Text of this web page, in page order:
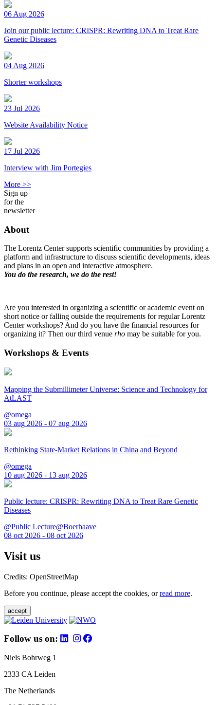
06 Aug 2026
Join our public lecture: CRISPR: Rewriting DNA to Treat Rare
Genetic Diseases
04 Aug 2026
Shorter workshops
23 Jul 2026
Website Availability Notice
17 Jul 2026
Interview with Jim Portegies
More >>
Sign up
for the
newsletter
About
The Lorentz Center supports scientific communities by providing a
platform and infrastructure to discuss scientific developments, ideas
and plans in an open and interactive atmosphere.
You do the research, we do the rest!
Are you interested in organizing a scientific or academic event on
short notice or falling outside the requirements for regular Lorentz
Center workshops? And do you have the financial resources for
organizing it? Then our third venue rho may be suitable for you.
Workshops & Events
Mapping the Submillimeter Universe: Science and Technology for
AtLAST
@omega
03 aug 2026 - 07 aug 2026
Rethinking State-Market Relations in China and Beyond
@omega
10 aug 2026 - 13 aug 2026
Public lecture: CRISPR: Rewriting DNA to Treat Rare Genetic
Diseases
@Public Lecture@Boerhaave
08 oct 2026 - 08 oct 2026
Visit us
Credits: OpenStreetMap
Before you continue, please accept the cookies, orread more.
accept
Follow us on:
Niels Bohrweg 1
2333 CA Leiden
The Netherlands